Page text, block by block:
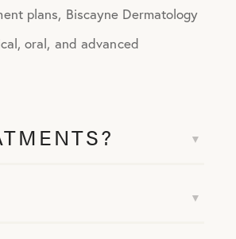
plans, Biscayne Dermatology
oral, and advanced